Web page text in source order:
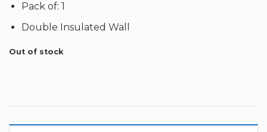
Pack of: 1
Double Insulated Wall
Out of stock